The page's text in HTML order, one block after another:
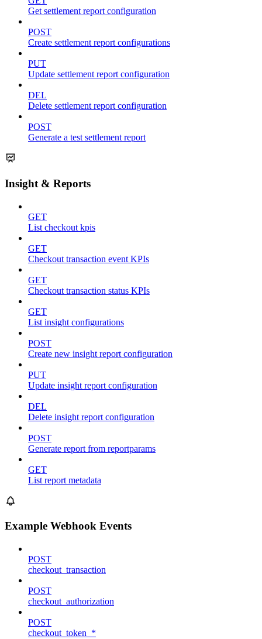
Get settlement report configuration
POST
Create settlement report configurations
PUT
Update settlement report configuration
DEL
Delete settlement report configuration
POST
Generate a test settlement report
Insight & Reports
GET
List checkout kpis
GET
Checkout transaction event KPIs
GET
Checkout transaction status KPIs
GET
List insight configurations
POST
Create new insight report configuration
PUT
Update insight report configuration
DEL
Delete insight report configuration
POST
Generate report from reportparams
GET
List report metadata
Example Webhook Events
POST
checkout_transaction
POST
checkout_authorization
POST
checkout_token_*